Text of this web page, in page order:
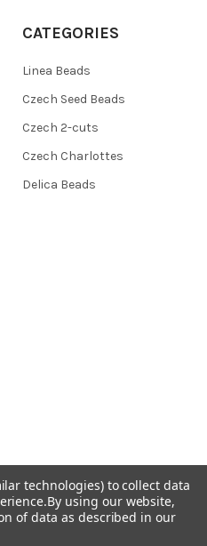
CATEGORIES
Linea Beads
Czech Seed Beads
Czech 2-cuts
Czech Charlottes
Delica Beads
Benartex
Beadsmith
technologies) to collect data
By using our website,
of data as described in our